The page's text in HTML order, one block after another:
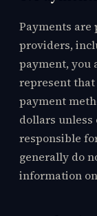
Payments
providers,
payment, you
represent
payment
dollars unless
responsible
generally do
information